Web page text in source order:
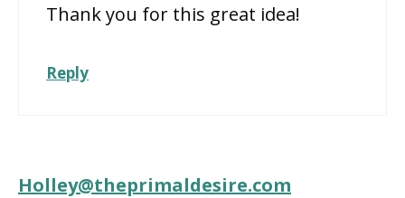
Thank you for this great idea!
Reply
Holley@theprimaldesire.com